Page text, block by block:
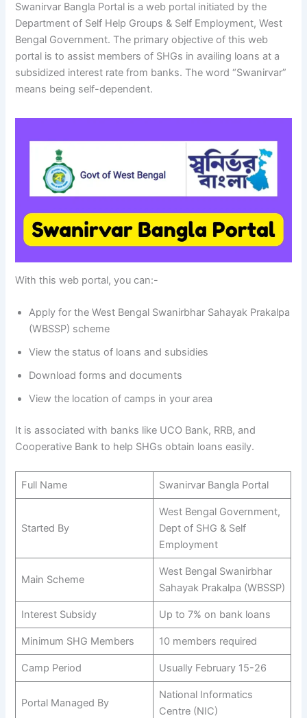
Swanirvar Bangla Portal is a web portal initiated by the
Department of Self Help Groups & Self Employment, West
Bengal Government. The primary objective of this web
portal is to assist members of SHGs in availing loans at a
subsidized interest rate from banks. The word “Swanirvar”
means being self-dependent.
With this web portal, you can:-
Apply for the West Bengal Swanirbhar Sahayak Prakalpa
(WBSSP) scheme
View the status of loans and subsidies
Download forms and documents
View the location of camps in your area
It is associated with banks like UCO Bank, RRB, and
Cooperative Bank to help SHGs obtain loans easily.
Full Name Swanirvar Bangla Portal
Started By
West Bengal Government,
Dept of SHG & Self
Employment
Main Scheme
West Bengal Swanirbhar
Sahayak Prakalpa (WBSSP)
Interest Subsidy Up to 7% on bank loans
Minimum SHG Members 10 members required
Camp Period Usually February 15-26
Portal Managed By
National Informatics
Centre (NIC)